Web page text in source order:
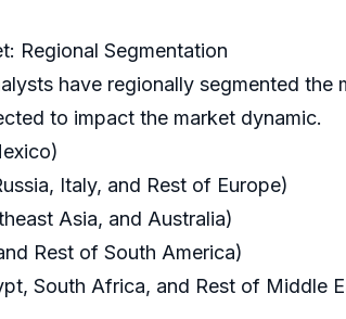
Regional Segmentation
have regionally segmented
to impact the market dynamic.
Italy, and Rest of Europe)
Asia, and Australia)
Rest of South America)
South Africa, and Rest of Middle